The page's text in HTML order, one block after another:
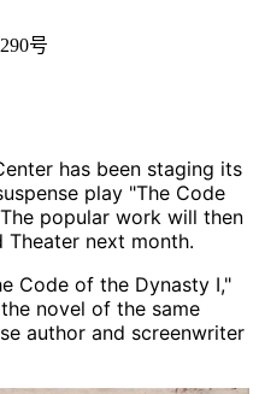
号
has been staging its
play "The Code
popular work will then
Theater next month.
Code of the Dynasty I,"
novel of the same
author and screenwriter